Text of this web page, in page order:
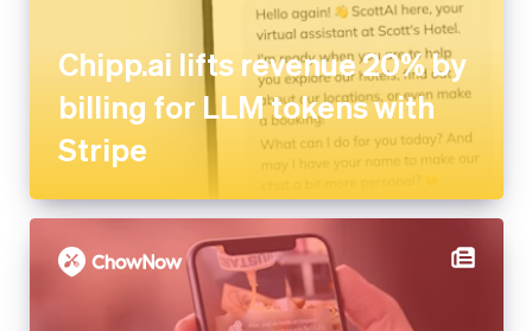
ChowNow uncovers new
growth opportunities and